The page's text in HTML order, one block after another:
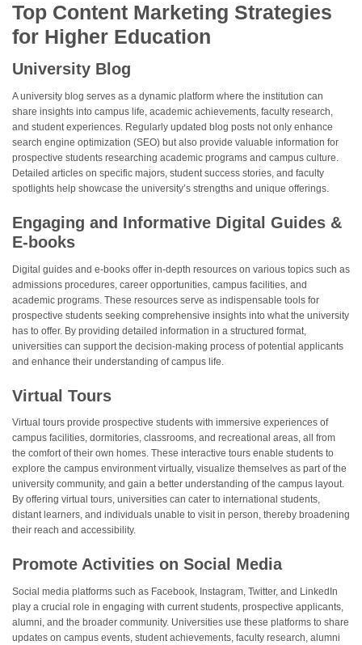
Top Content Marketing Strategies
for Higher Education
University Blog
A university blog serves as a dynamic platform where the institution can
share insights into campus life, academic achievements, faculty research,
and student experiences. Regularly updated blog posts not only enhance
search engine optimization (SEO) but also provide valuable information for
prospective students researching academic programs and campus culture.
Detailed articles on specific majors, student success stories, and faculty
spotlights help showcase the university’s strengths and unique offerings.
Engaging and Informative Digital Guides &
E-books
Digital guides and e-books offer in-depth resources on various topics such as
admissions procedures, career opportunities, campus facilities, and
academic programs. These resources serve as indispensable tools for
prospective students seeking comprehensive insights into what the university
has to offer. By providing detailed information in a structured format,
universities can support the decision-making process of potential applicants
and enhance their understanding of campus life.
Virtual Tours
Virtual tours provide prospective students with immersive experiences of
campus facilities, dormitories, classrooms, and recreational areas, all from
the comfort of their own homes. These interactive tours enable students to
explore the campus environment virtually, visualize themselves as part of the
university community, and gain a better understanding of the campus layout.
By offering virtual tours, universities can cater to international students,
distant learners, and individuals unable to visit in person, thereby broadening
their reach and accessibility.
Promote Activities on Social Media
Social media platforms such as Facebook, Instagram, Twitter, and LinkedIn
play a crucial role in engaging with current students, prospective applicants,
alumni, and the broader community. Universities use these platforms to share
updates on campus events, student achievements, faculty research, alumni